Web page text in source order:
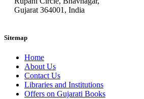
Gujarat 364001, India
Sitemap
Home
About Us
Contact Us
Libraries and Institutions
Offers on Gujarati Books